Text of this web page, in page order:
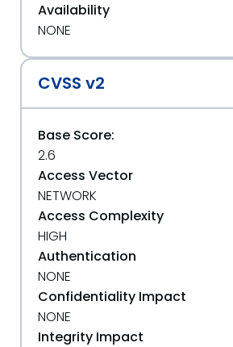
Availability
NONE
CVSS v2
Base Score:
2.6
Access Vector
NETWORK
Access Complexity
HIGH
Authentication
NONE
Confidentiality Impact
NONE
Integrity Impact